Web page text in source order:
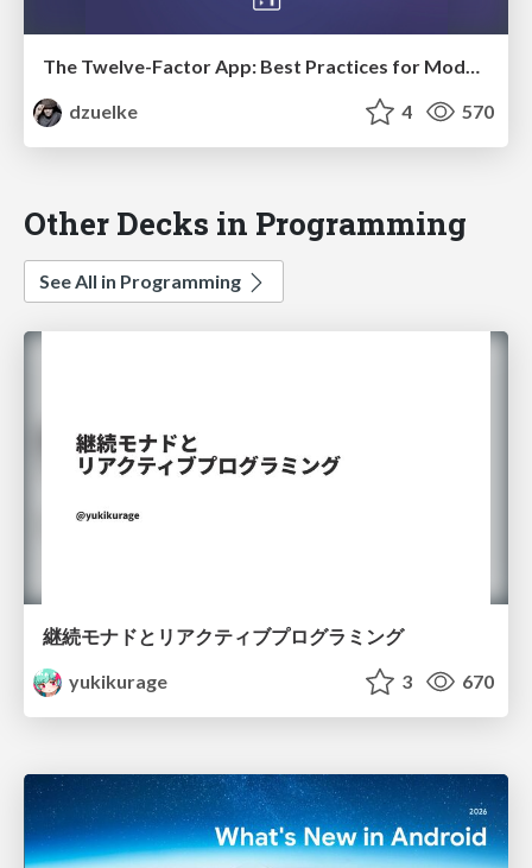
The Twelve-Factor App: Best Practices for Modern Web Applications
dzuelke
4 570
Other Decks in Programming
See All in Programming
継続モナドとリアクティブプログラミング
yukikurage
3 670